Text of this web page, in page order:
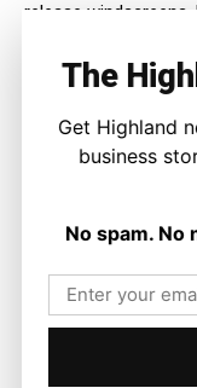
release
While deeply
Vintage is likely to
and character on
Chief Vintage
the road ahead.
For more
The
Get Highland
business
No spam. No